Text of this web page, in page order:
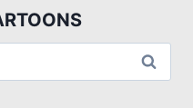
Search